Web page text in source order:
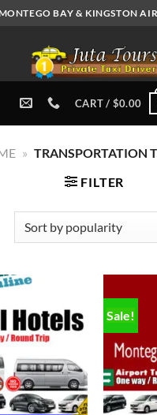
BAY & KINGSTON
CART / $0.00
» TRANSPORTATION
FILTER
Sale!